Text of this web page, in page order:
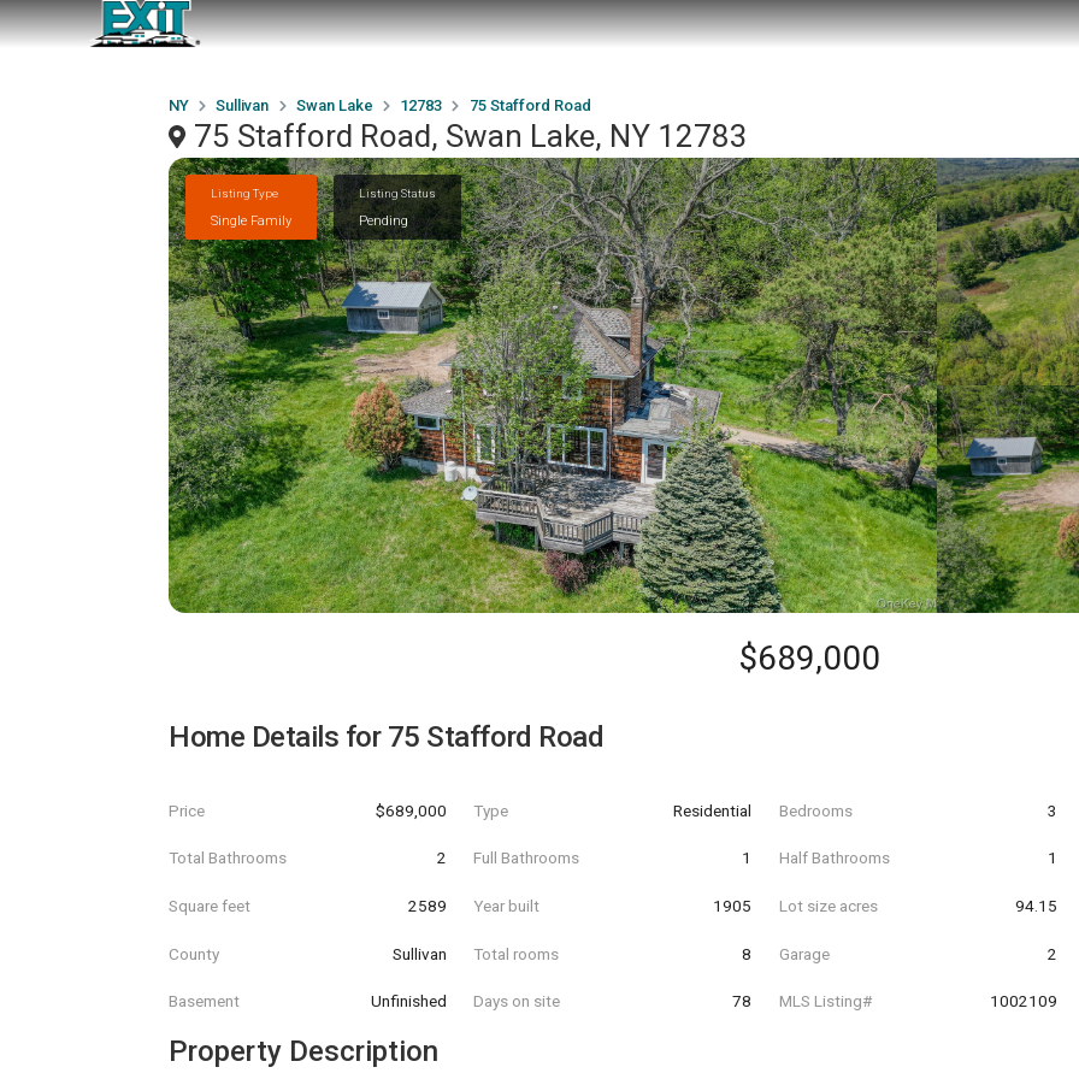
NY Sullivan Swan Lake 12783 75 Stafford Road
75 Stafford Road, Swan Lake, NY 12783
Listing Type
Single Family
Listing Status
Pending
$689,000
Home Details for 75 Stafford Road
Price $689,000 Type Residential Bedrooms 3
Total Bathrooms 2 Full Bathrooms 1 Half Bathrooms 1
Square feet 2589 Year built 1905 Lot size acres 94.15
County Sullivan Total rooms 8 Garage 2
Basement Unfinished Days on site 78 MLS Listing# 1002109
Property Description